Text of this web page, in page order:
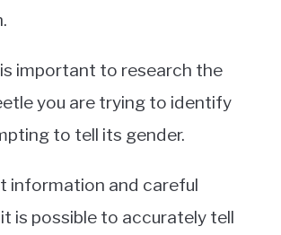
important to research the
you are trying to identify
to tell its gender.
information and careful
is possible to accurately tell